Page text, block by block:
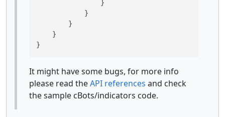
                }
            }
        }
    }
}
It might have some bugs, for more info
please read theAPI references and check
the sample cBots/indicators code.